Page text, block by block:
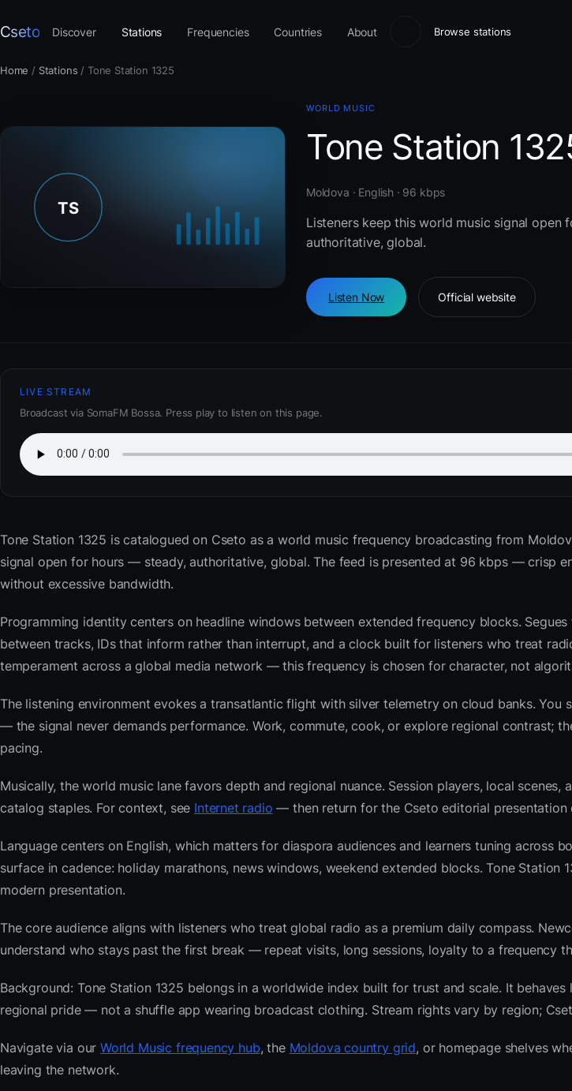
Cseto Discover Stations Frequencies Countries About Browse stations
Home / Stations / Tone Station 1325
WORLD MUSIC
Tone Station
Moldova · English · 96 kbps
Listeners keep this world music signal open
authoritative, global.
Listen Now Official website
LIVE STREAM
Broadcast via SomaFM Bossa. Press play to listen on this page.
Tone Station 1325 is catalogued on Cseto as a world music frequency broadcasting from
signal open for hours — steady, authoritative, global. The feed is presented at 96 kbps — crisp
without excessive bandwidth.
Programming identity centers on headline windows between extended frequency blocks.
between tracks, IDs that inform rather than interrupt, and a clock built for listeners who treat
temperament across a global media network — this frequency is chosen for character, not
The listening environment evokes a transatlantic flight with silver telemetry on cloud banks. You
— the signal never demands performance. Work, commute, cook, or explore regional contrast;
pacing.
Musically, the world music lane favors depth and regional nuance. Session players, local scenes,
catalog staples. For context, see Internet radio — then return for the Cseto editorial presentation
Language centers on English, which matters for diaspora audiences and learners tuning across
surface in cadence: holiday marathons, news windows, weekend extended blocks. Tone Station
modern presentation.
The core audience aligns with listeners who treat global radio as a premium daily compass.
understand who stays past the first break — repeat visits, long sessions, loyalty to a frequency
Background: Tone Station 1325 belongs in a worldwide index built for trust and scale. It
regional pride — not a shuffle app wearing broadcast clothing. Stream rights vary by region;
Navigate via ourWorld Music frequency hub, the Moldova country grid, or homepage shelves
leaving the network.